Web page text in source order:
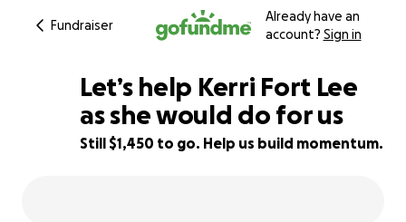
Fundraiser
Already have an
account? Sign in
71% complete
Let’s help Kerri Fort Lee
as she would do for us
Still $1,450 to go. Help us build momentum.